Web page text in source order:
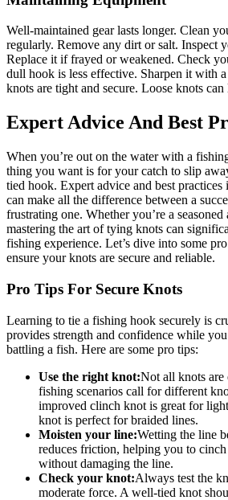
Well-maintained gear lasts longer. Clean
regularly. Remove any dirt or salt. Inspect
Replace it if frayed or weakened. Check
dull hook is less effective. Sharpen it with
knots are tight and secure. Loose knots can
Expert Advice And Best
When you’re out on the water with a
thing you want is for your catch to slip
tied hook. Expert advice and best
can make all the difference between a
frustrating one. Whether you’re a
mastering the art of tying knots can
fishing experience. Let’s dive into some
ensure your knots are secure and reliable.
Pro Tips For Secure Knots
Learning to tie a fishing hook securely is
provides strength and confidence while
battling a fish. Here are some pro tips:
Use the right knot:Not all knots are
fishing scenarios call for different
improved clinch knot is great for
knot is perfect for braided lines.
Moisten your line:Wetting the line
reduces friction, helping you to
without damaging the line.
Check your knot:Always test the
moderate force. A well-tied knot